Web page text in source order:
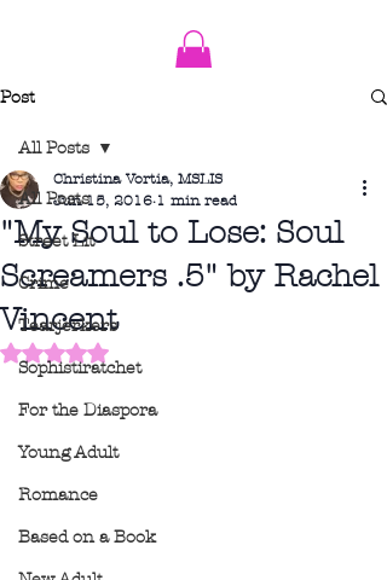
Post
All Posts
Street Lit
Crime
Tearjerkers
Sophistiratchet
For the Diaspora
Young Adult
Romance
Based on a Book
All Posts
"My Soul to Lose: Soul
Screamers .5" by Rachel
Vincent
Christina Vortia, MSLIS
Jun 15, 2016 1 min read
Rated NaN out of 5 stars.